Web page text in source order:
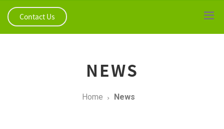
Contact Us
NEWS
Home News